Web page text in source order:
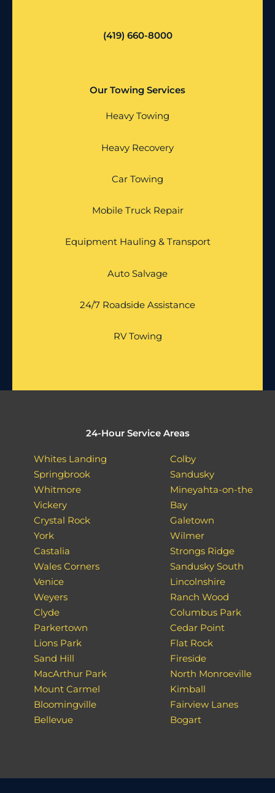
(419) 660-8000
Our Towing Services
Heavy Towing
Heavy Recovery
Car Towing
Mobile Truck Repair
Equipment Hauling & Transport
Auto Salvage
24/7 Roadside Assistance
RV Towing
24-Hour Service Areas
Whites Landing
Springbrook
Whitmore
Vickery
Crystal Rock
York
Castalia
Wales Corners
Venice
Weyers
Clyde
Parkertown
Lions Park
Sand Hill
MacArthur Park
Mount Carmel
Bloomingville
Bellevue
Colby
Sandusky
Mineyahta-on-the
Bay
Galetown
Wilmer
Strongs Ridge
Sandusky South
Lincolnshire
Ranch Wood
Columbus Park
Cedar Point
Flat Rock
Fireside
North Monroeville
Kimball
Fairview Lanes
Bogart